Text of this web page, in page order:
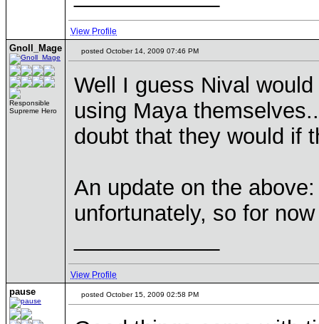
View Profile
Gnoll_Mage
Responsible
Supreme Hero
posted October 14, 2009 07:46 PM
Well I guess Nival
using Maya
doubt that they would if
An update on the
unfortunately, so for
View Profile
pause posted October 15, 2009 02:58 PM